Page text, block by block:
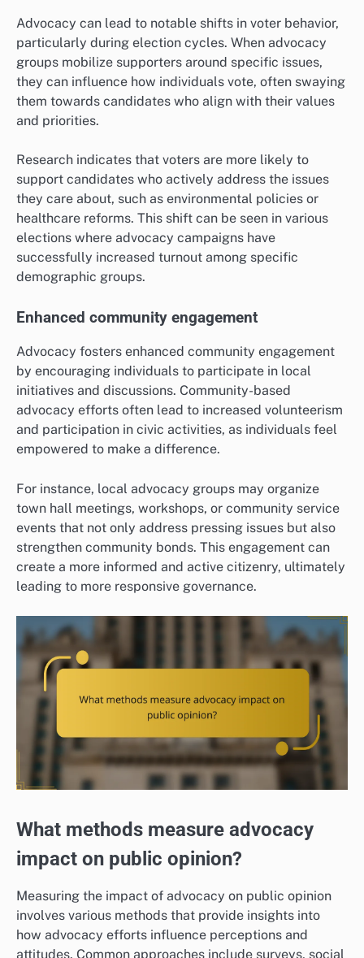
Advocacy can lead to notable shifts in voter behavior,
particularly during election cycles. When advocacy
groups mobilize supporters around specific issues,
they can influence how individuals vote, often swaying
them towards candidates who align with their values
and priorities.
Research indicates that voters are more likely to
support candidates who actively address the issues
they care about, such as environmental policies or
healthcare reforms. This shift can be seen in various
elections where advocacy campaigns have
successfully increased turnout among specific
demographic groups.
Enhanced community engagement
Advocacy fosters enhanced community engagement
by encouraging individuals to participate in local
initiatives and discussions. Community-based
advocacy efforts often lead to increased volunteerism
and participation in civic activities, as individuals feel
empowered to make a difference.
For instance, local advocacy groups may organize
town hall meetings, workshops, or community service
events that not only address pressing issues but also
strengthen community bonds. This engagement can
create a more informed and active citizenry, ultimately
leading to more responsive governance.
What methods measure advocacy
impact on public opinion?
Measuring the impact of advocacy on public opinion
involves various methods that provide insights into
how advocacy efforts influence perceptions and
attitudes. Common approaches include surveys, social